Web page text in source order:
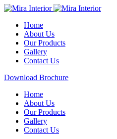
Home
About Us
Our Products
Gallery
Contact Us
Download Brochure
Home
About Us
Our Products
Gallery
Contact Us